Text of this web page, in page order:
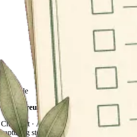
Printable
Family reunion storytelling checklist
Checklist · A printable plan for
capturing stories at gatherings